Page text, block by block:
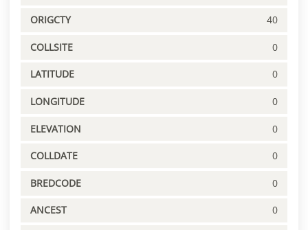
ORIGCTY 40
COLLSITE 0
LATITUDE 0
LONGITUDE 0
ELEVATION 0
COLLDATE 0
BREDCODE 0
ANCEST 0